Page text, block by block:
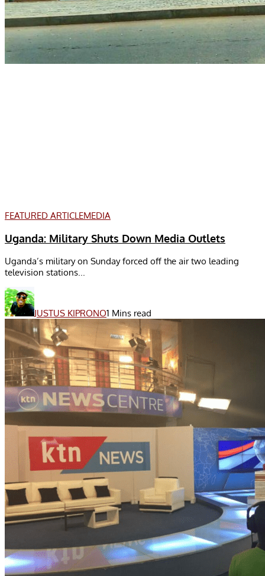
FEATURED ARTICLEMEDIA
Uganda: Military Shuts Down Media Outlets
Uganda’s military on Sunday forced off the air two leading
television stations...
JUSTUS KIPRONO1 Mins read